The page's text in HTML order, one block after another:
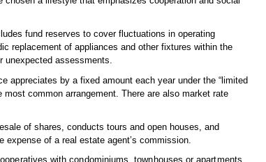
fund reserves to cover fluctuations in operating
replacement of appliances and other fixtures within the
unexpected assessments.
appreciates by a fixed amount each year under the “limited
common arrangement. There are also market rate
of shares, conducts tours and open houses, and
of a real estate agent’s commission.
with condominiums, townhouses or apartments,